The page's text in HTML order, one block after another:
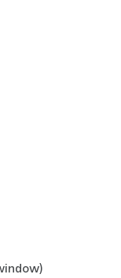
see what is
components
',
',